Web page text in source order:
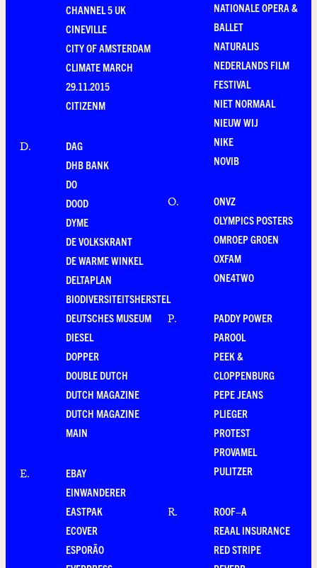
CHANNEL 5 UK
CINEVILLE
CITY OF AMSTERDAM
CLIMATE MARCH
29.11.2015
CITIZENM
D.
DAG
DHB BANK
DO
DOOD
DYME
DE VOLKSKRANT
DE WARME WINKEL
DELTAPLAN
BIODIVERSITEITSHERSTEL
DEUTSCHES MUSEUM
DIESEL
DOPPER
DOUBLE DUTCH
DUTCH MAGAZINE
DUTCH MAGAZINE
MAIN
E.
EBAY
EINWANDERER
EASTPAK
ECOVER
ESPORÃO
NATIONALE OPERA &
BALLET
NATURALIS
NEDERLANDS FILM
FESTIVAL
NIET NORMAAL
NIEUW WIJ
NIKE
NOVIB
O.
ONVZ
OLYMPICS POSTERS
OMROEP GROEN
OXFAM
ONE4TWO
P.
PADDY POWER
PAROOL
PEEK &
CLOPPENBURG
PEPE JEANS
PLIEGER
PROTEST
PROVAMEL
PULITZER
R.
ROOF–A
REAAL INSURANCE
RED STRIPE